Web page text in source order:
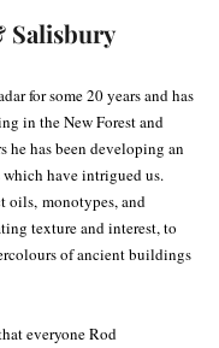
Salisbury
for some 20 years and has
in the New Forest and
he has been developing an
have intrigued us.
oils, monotypes, and
texture and interest, to
of ancient buildings
everyone Rod